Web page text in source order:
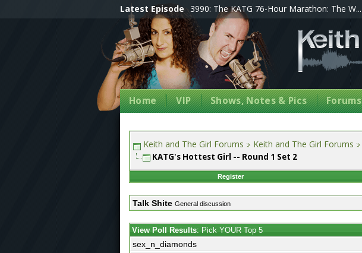
Latest Episode 3990: The KATG 76-Hour Marathon: The W...
Home VIP Shows, Notes & Pics Forums
Keith and The Girl Forums Keith and The Girl Forums
KATG's Hottest Girl -- Round 1 Set 2
Register
Talk Shite General discussion
View Poll Results: Pick YOUR Top 5
sex_n_diamonds